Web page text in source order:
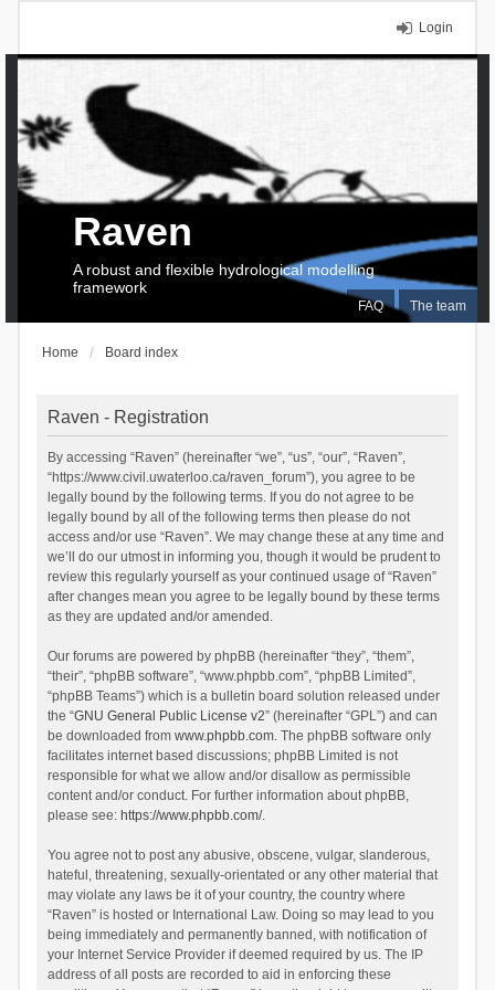
Login
FAQ The team
Raven
A robust and flexible hydrological modelling
framework
Home Board index
Raven - Registration
By accessing “Raven” (hereinafter “we”, “us”, “our”, “Raven”,
“https://www.civil.uwaterloo.ca/raven_forum”), you agree to be
legally bound by the following terms. If you do not agree to be
legally bound by all of the following terms then please do not
access and/or use “Raven”. We may change these at any time and
we’ll do our utmost in informing you, though it would be prudent to
review this regularly yourself as your continued usage of “Raven”
after changes mean you agree to be legally bound by these terms
as they are updated and/or amended.
Our forums are powered by phpBB (hereinafter “they”, “them”,
“their”, “phpBB software”, “www.phpbb.com”, “phpBB Limited”,
“phpBB Teams”) which is a bulletin board solution released under
the “GNU General Public License v2” (hereinafter “GPL”) and can
be downloaded from www.phpbb.com. The phpBB software only
facilitates internet based discussions; phpBB Limited is not
responsible for what we allow and/or disallow as permissible
content and/or conduct. For further information about phpBB,
please see: https://www.phpbb.com/.
You agree not to post any abusive, obscene, vulgar, slanderous,
hateful, threatening, sexually-orientated or any other material that
may violate any laws be it of your country, the country where
“Raven” is hosted or International Law. Doing so may lead to you
being immediately and permanently banned, with notification of
your Internet Service Provider if deemed required by us. The IP
address of all posts are recorded to aid in enforcing these